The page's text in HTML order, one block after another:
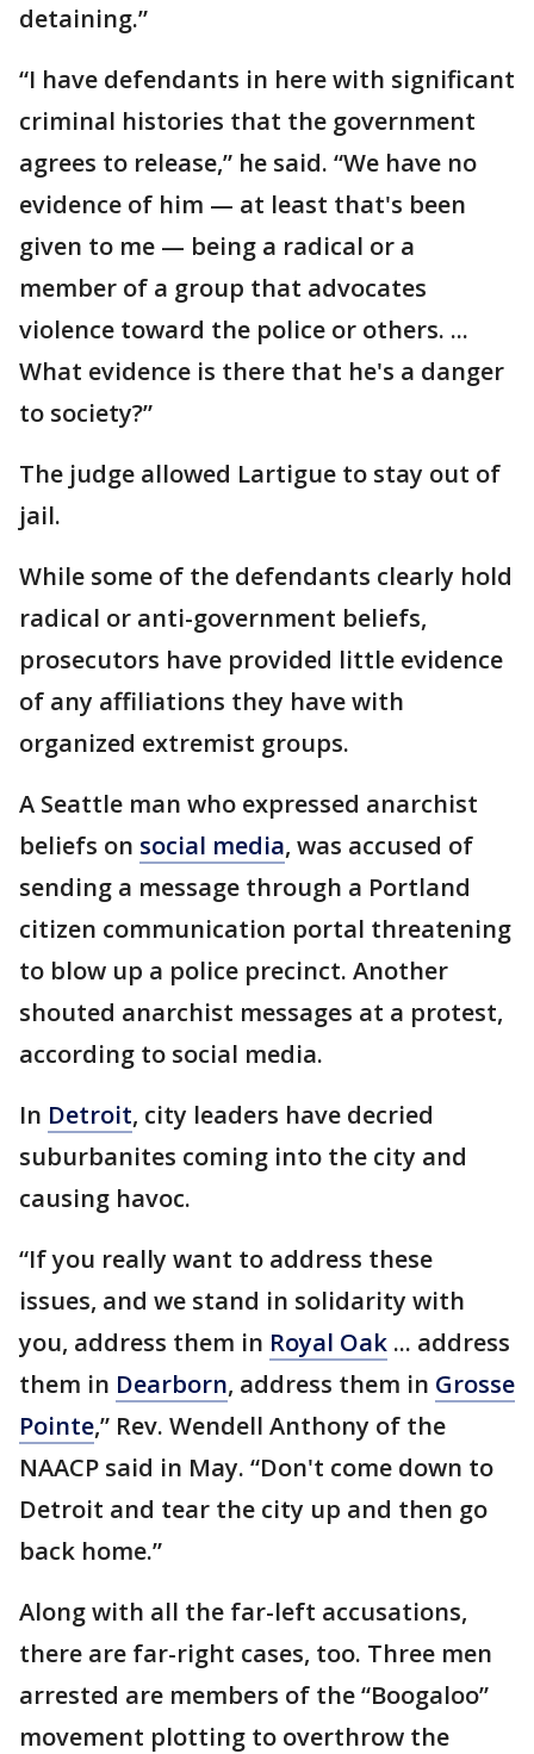
detaining.”
“I have defendants in here with significant
criminal histories that the government
agrees to release,” he said. “We have no
evidence of him — at least that's been
given to me — being a radical or a
member of a group that advocates
violence toward the police or others. ...
What evidence is there that he's a danger
to society?”
The judge allowed Lartigue to stay out of
jail.
While some of the defendants clearly hold
radical or anti-government beliefs,
prosecutors have provided little evidence
of any affiliations they have with
organized extremist groups.
A Seattle man who expressed anarchist
beliefs on social media, was accused of
sending a message through a Portland
citizen communication portal threatening
to blow up a police precinct. Another
shouted anarchist messages at a protest,
according to social media.
In Detroit, city leaders have decried
suburbanites coming into the city and
causing havoc.
“If you really want to address these
issues, and we stand in solidarity with
you, address them in Royal Oak ... address
them in Dearborn, address them in Grosse
Pointe,” Rev. Wendell Anthony of the
NAACP said in May. “Don't come down to
Detroit and tear the city up and then go
back home.”
Along with all the far-left accusations,
there are far-right cases, too. Three men
arrested are members of the “Boogaloo”
movement plotting to overthrow the